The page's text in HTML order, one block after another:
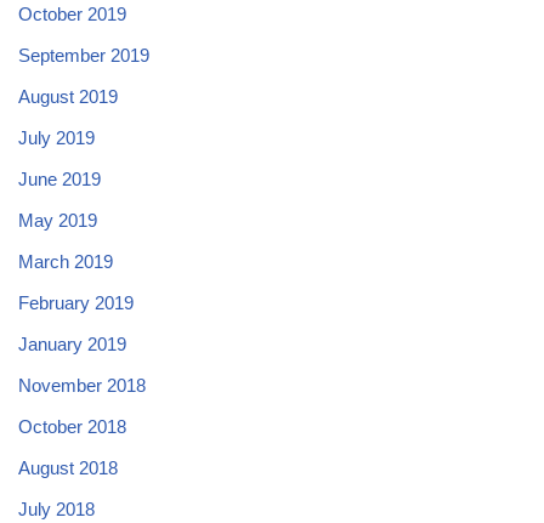
October 2019
September 2019
August 2019
July 2019
June 2019
May 2019
March 2019
February 2019
January 2019
November 2018
October 2018
August 2018
July 2018